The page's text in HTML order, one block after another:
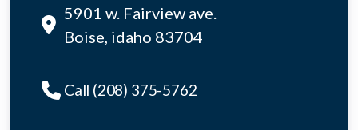
5901 w. Fairview ave.
Boise, idaho 83704
Call (208) 375-5762